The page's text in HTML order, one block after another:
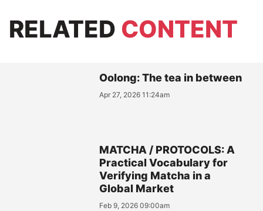
RELATED CONTENT
Oolong: The tea in between
Apr 27, 2026 11:24am
MATCHA / PROTOCOLS: A
Practical Vocabulary for
Verifying Matcha in a
Global Market
Feb 9, 2026 09:00am